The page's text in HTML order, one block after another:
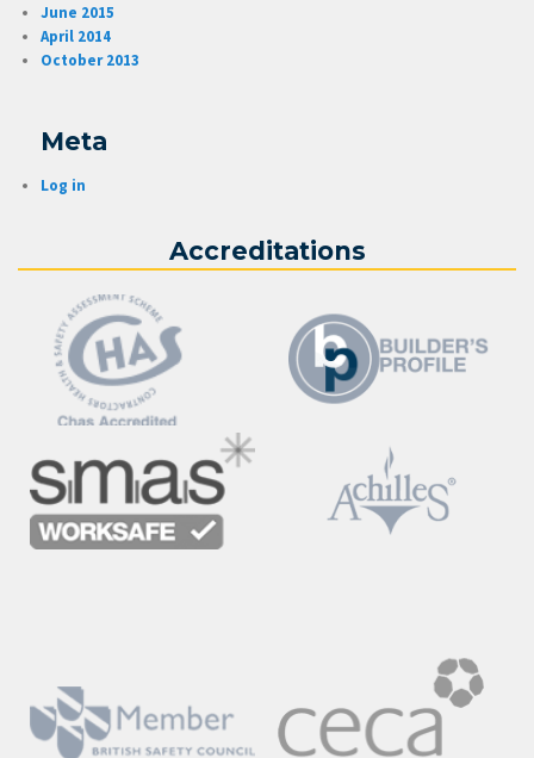
June 2015
April 2014
October 2013
Meta
Log in
Accreditations